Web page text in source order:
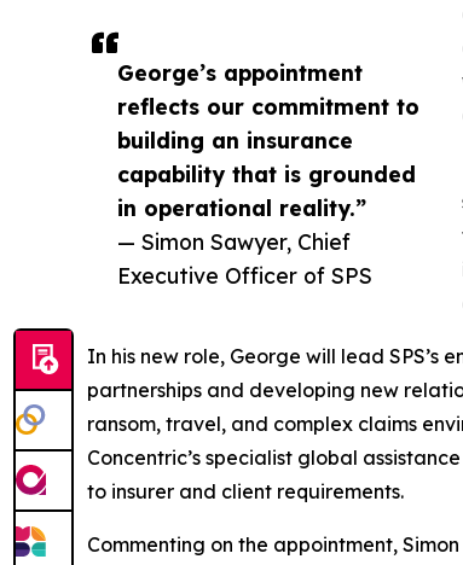
George’s appointment
reflects our commitment to
building an insurance
capability that is grounded
in operational reality.”
— Simon Sawyer, Chief
Executive Officer of SPS
In his new role, George will lead
partnerships and developing new
ransom, travel, and complex claims
Concentric’s specialist global
to insurer and client requirements.
Commenting on the appointment,